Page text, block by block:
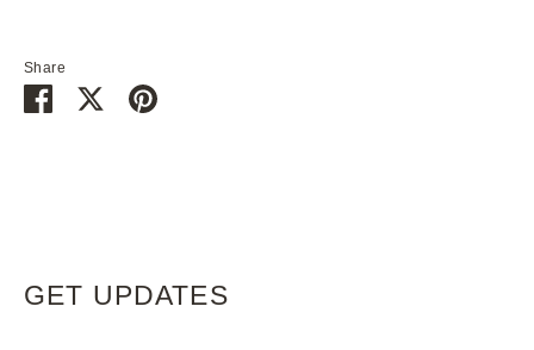
Share
Share SharePin
GET UPDATES